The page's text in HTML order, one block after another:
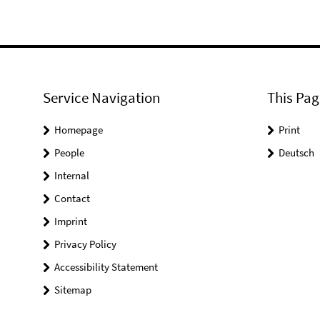
Service Navigation
Homepage
People
Internal
Contact
Imprint
Privacy Policy
Accessibility Statement
Sitemap
This
Print
Deutsch